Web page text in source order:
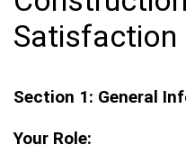
Satisfaction
Section 1: General
Your Role: